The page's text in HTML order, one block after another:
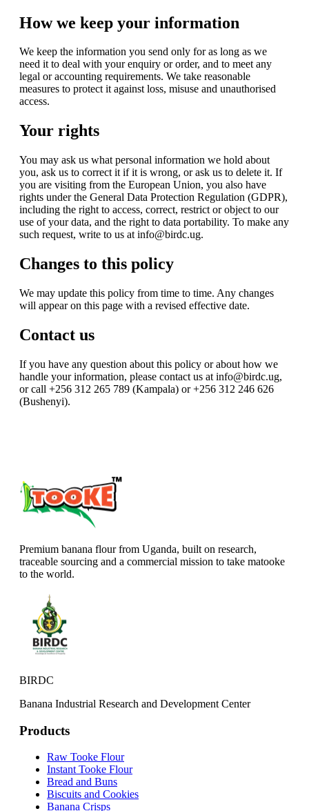
How we keep your information
We keep the information you send only for as long as we
need it to deal with your enquiry or order, and to meet any
legal or accounting requirements. We take reasonable
measures to protect it against loss, misuse and unauthorised
access.
Your rights
You may ask us what personal information we hold about
you, ask us to correct it if it is wrong, or ask us to delete it. If
you are visiting from the European Union, you also have
rights under the General Data Protection Regulation (GDPR),
including the right to access, correct, restrict or object to our
use of your data, and the right to data portability. To make any
such request, write to us at info@birdc.ug.
Changes to this policy
We may update this policy from time to time. Any changes
will appear on this page with a revised effective date.
Contact us
If you have any question about this policy or about how we
handle your information, please contact us at info@birdc.ug,
or call +256 312 265 789 (Kampala) or +256 312 246 626
(Bushenyi).
Premium banana flour from Uganda, built on research,
traceable sourcing and a commercial mission to take matooke
to the world.
BIRDC
Banana Industrial Research and Development Center
Products
Raw Tooke Flour
Instant Tooke Flour
Bread and Buns
Biscuits and Cookies
Banana Crisps